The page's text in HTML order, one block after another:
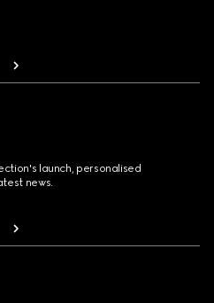
launch, personalised
news.